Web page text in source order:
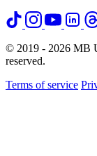
© 2019 - 2026 MB
reserved.
Terms of service